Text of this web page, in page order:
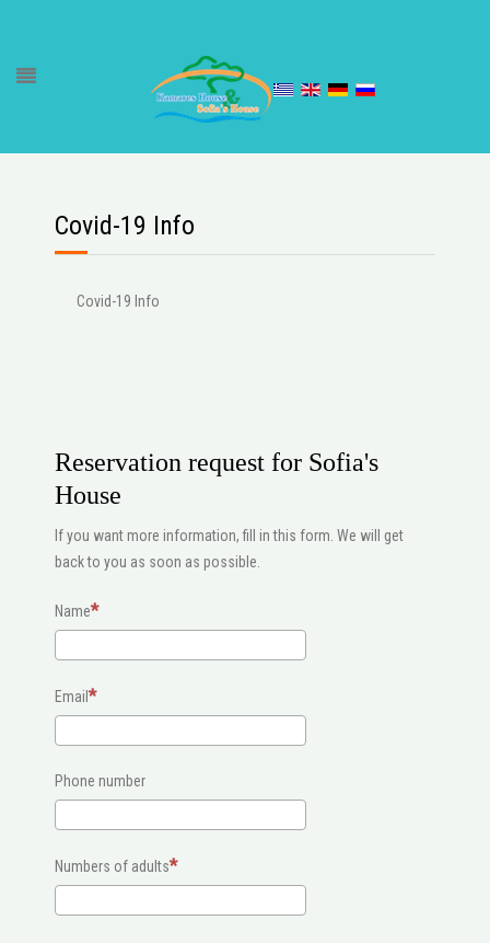
Covid-19 Info
Covid-19 Info
Reservation request for Sofia's
House
If you want more information, fill in this form. We will get
back to you as soon as possible.
Name
Email
Phone number
Numbers of adults